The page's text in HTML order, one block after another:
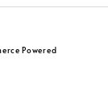
Powered